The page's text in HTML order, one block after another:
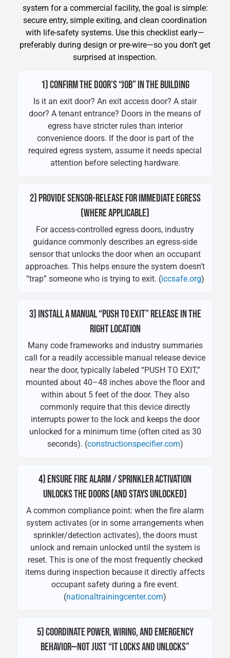
system for a commercial facility, the goal is simple:
secure entry, simple exiting, and clean coordination
with life-safety systems. Use this checklist early—
preferably during design or pre-wire—so you don’t get
surprised at inspection.
1) CONFIRM THE DOOR’S “JOB” IN THE BUILDING
Is it an exit door? An exit access door? A stair
door? A tenant entrance? Doors in the means of
egress have stricter rules than interior
convenience doors. If the door is part of the
required egress system, assume it needs special
attention before selecting hardware.
2) PROVIDE SENSOR-RELEASE FOR IMMEDIATE EGRESS
(WHERE APPLICABLE)
For access-controlled egress doors, industry
guidance commonly describes an egress-side
sensor that unlocks the door when an occupant
approaches. This helps ensure the system doesn’t
“trap” someone who is trying to exit. (iccsafe.org)
3) INSTALL A MANUAL “PUSH TO EXIT” RELEASE IN THE
RIGHT LOCATION
Many code frameworks and industry summaries
call for a readily accessible manual release device
near the door, typically labeled “PUSH TO EXIT,”
mounted about 40–48 inches above the floor and
within about 5 feet of the door. They also
commonly require that this device directly
interrupts power to the lock and keeps the door
unlocked for a minimum time (often cited as 30
seconds). (constructionspecifier.com)
4) ENSURE FIRE ALARM / SPRINKLER ACTIVATION
UNLOCKS THE DOORS (AND STAYS UNLOCKED)
A common compliance point: when the fire alarm
system activates (or in some arrangements when
sprinkler/detection activates), the doors must
unlock and remain unlocked until the system is
reset. This is one of the most frequently checked
items during inspection because it directly affects
occupant safety during a fire event.
(nationaltrainingcenter.com)
5) COORDINATE POWER, WIRING, AND EMERGENCY
BEHAVIOR—NOT JUST “IT LOCKS AND UNLOCKS”